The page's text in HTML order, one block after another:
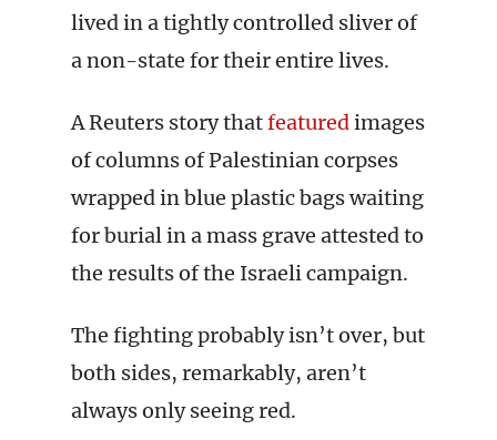
lived in a tightly controlled sliver of
a non-state for their entire lives.
A Reuters story thatfeaturedimages
of columns of Palestinian corpses
wrapped in blue plastic bags waiting
for burial in a mass grave attested to
the results of the Israeli campaign.
The fighting probably isn’t over, but
both sides, remarkably, aren’t
always only seeing red.